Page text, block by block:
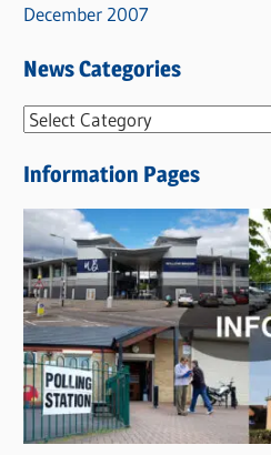
December 2007
News Categories
N
w
s
C
a
t
e
g
o
r
Information Pages